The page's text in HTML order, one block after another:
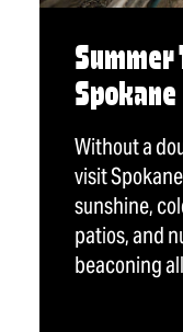
Summer
Spokane
Without a
visit
sunshine,
patios, and
beaconing